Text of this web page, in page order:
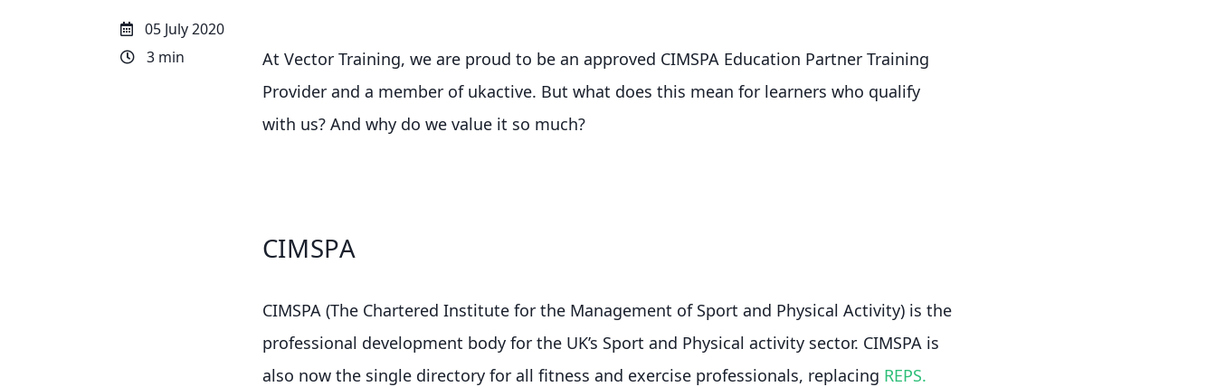
05 July 2020
3 min
At Vector Training, we are proud to be an approved CIMSPA Education Partner Training
Provider and a member of ukactive. But what does this mean for learners who qualify
with us? And why do we value it so much?
CIMSPA
CIMSPA (The Chartered Institute for the Management of Sport and Physical Activity) is the
professional development body for the UK’s Sport and Physical activity sector. CIMSPA is
also now the single directory for all fitness and exercise professionals, replacing REPS.